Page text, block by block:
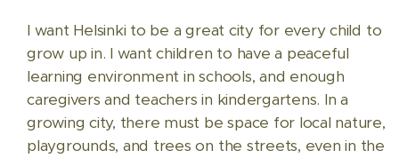
I want Helsinki to be a great city for every child to
grow up in. I want children to have a peaceful
learning environment in schools, and enough
caregivers and teachers in kindergartens. In a
growing city, there must be space for local nature,
playgrounds, and trees on the streets, even in the